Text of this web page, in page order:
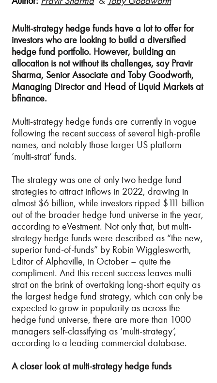
Multi-strategy hedge funds have a lot to offer for
investors who are looking to build a diversified
hedge fund portfolio. However, building an
allocation is not without its challenges, say Pravir
Sharma, Senior Associate and Toby Goodworth,
Managing Director and Head of Liquid Markets at
bfinance.
Multi-strategy hedge funds are currently in vogue
following the recent success of several high-profile
names, and notably those larger US platform
‘multi-strat’ funds.
The strategy was one of only two hedge fund
strategies to attract inflows in 2022, drawing in
almost $6 billion, while investors ripped $111 billion
out of the broader hedge fund universe in the year,
according to eVestment. Not only that, but multi-
strategy hedge funds were described as “the new,
superior fund-of-funds” by Robin Wigglesworth,
Editor of Alphaville, in October – quite the
compliment. And this recent success leaves multi-
strat on the brink of overtaking long-short equity as
the largest hedge fund strategy, which can only be
expected to grow in popularity as across the
hedge fund universe, there are more than 1000
managers self-classifying as ‘multi-strategy’,
according to a leading commercial database.
A closer look at multi-strategy hedge funds